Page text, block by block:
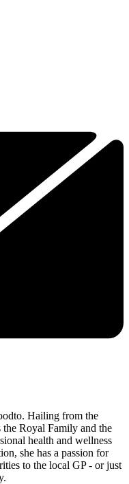
Hailing from the
Royal Family and the
health and wellness
she has a passion for
to the local GP - or just